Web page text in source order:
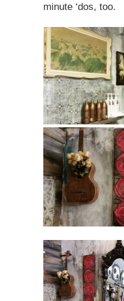
minute ‘dos, too.